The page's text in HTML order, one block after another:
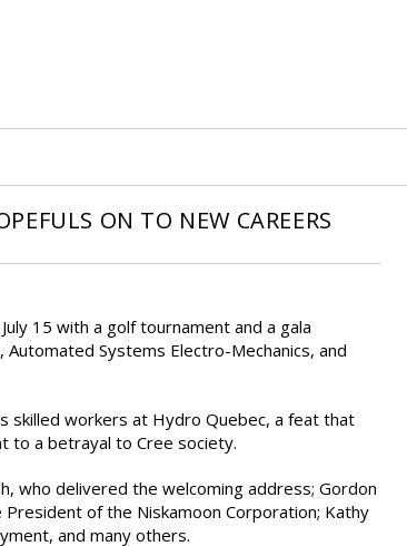
ON TO NEW CAREERS
15 with a golf tournament and a gala
Systems Electro-Mechanics, and
skilled workers at Hydro Quebec, a feat that
to a betrayal to Cree society.
who delivered the welcoming address; Gordon
President of the Niskamoon Corporation; Kathy
and many others.